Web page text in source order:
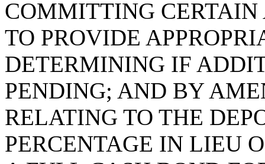
COMMITTING
TO PROVIDE
DETERMINING IF
PENDING; AND BY
RELATING TO THE
PERCENTAGE IN LIEU